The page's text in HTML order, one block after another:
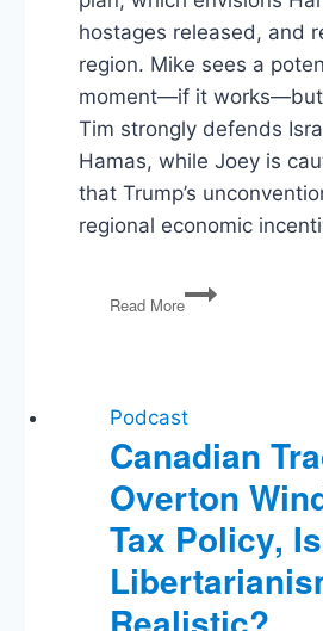
hostages released, and
region. Mike sees a
moment—if it
Tim strongly defends
Hamas, while Joey is
that Trump’s
regional economic
Read More
Trump’s
Gaza
Economic
Policy
Podcast
Canadian
Overton
Tax Policy, Is